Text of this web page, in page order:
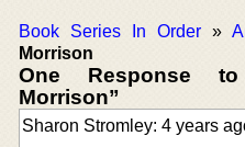
Book Series In Order»
Morrison
One Response to
Morrison”
Sharon Stromley: 4 years